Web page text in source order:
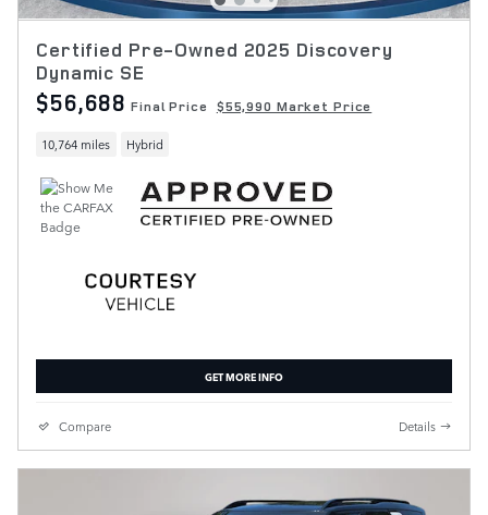
Certified Pre-Owned 2025 Discovery
Dynamic SE
$56,688 Final Price $55,990 Market Price
10,764 miles Hybrid
GET MORE INFO
Compare Details